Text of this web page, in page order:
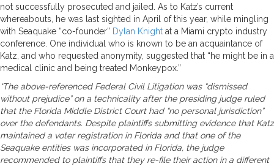
not successfully prosecuted and jailed. As to Katz’s current
whereabouts, he was last sighted in April of this year, while mingling
with Seaquake “co-founder” Dylan Knight at a Miami crypto industry
conference. One individual who is known to be an acquaintance of
Katz, and who requested anonymity, suggested that “he might be in a
medical clinic and being treated Monkeypox.”
*The above-referenced Federal Civil Litigation was “dismissed
without prejudice” on a technicality after the presiding judge ruled
that the Florida Middle District Court had “no personal jurisdiction”
over the defendants. Despite plaintiffs submitting evidence that Katz
maintained a voter registration in Florida and that one of the
Seaquake entities was incorporated in Florida, the judge
recommended to plaintiffs that they re-file their action in a different